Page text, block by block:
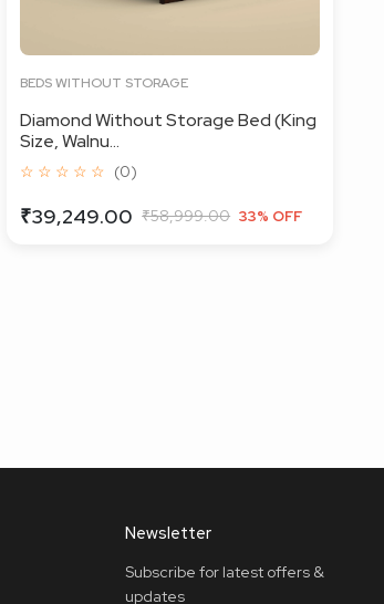
BEDS WITHOUT STORAGE
Diamond Without Storage Bed (King
Size, Walnu...
☆ ☆ ☆ ☆ ☆ (0)
₹39,249.00 ₹58,999.00 33% OFF
Newsletter
Subscribe for latest offers &
updates